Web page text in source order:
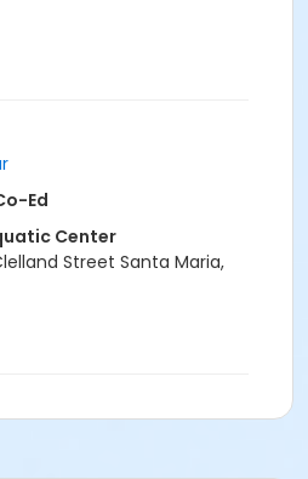
Ed
Center
Street Santa Maria,